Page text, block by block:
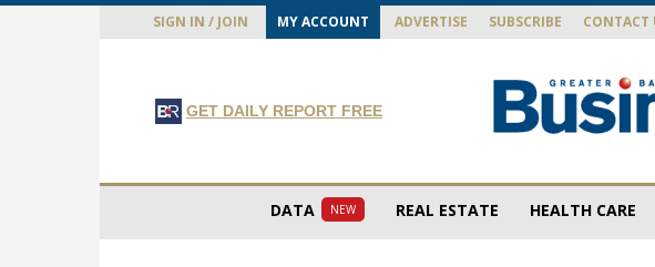
SIGN IN / JOIN MY ACCOUNT ADVERTISE SUBSCRIBE CONTACT
GET DAILY REPORT FREE
DATA NEW REAL ESTATE HEALTH CARE